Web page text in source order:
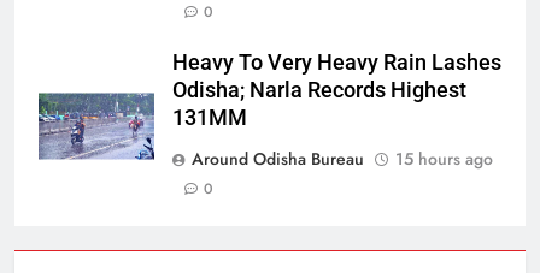
0
Heavy To Very Heavy Rain Lashes
Odisha; Narla Records Highest
131MM
Around Odisha Bureau
15 hours ago
0